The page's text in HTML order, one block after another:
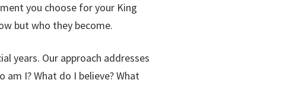
you choose for your King
but who they become.
years. Our approach addresses
I? What do I believe? What